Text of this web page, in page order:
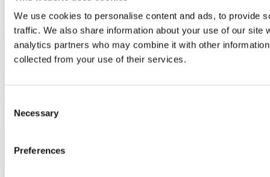
We use cookies to personalise content and ads, to provide
traffic. We also share information about your use of our site
analytics partners who may combine it with other
collected from your use of their services.
Selection
Necessary
Preferences